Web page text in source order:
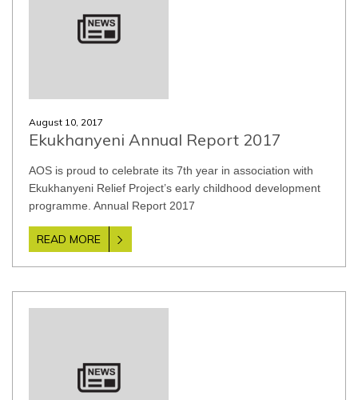
August 10, 2017
Ekukhanyeni Annual Report 2017
AOS is proud to celebrate its 7th year in association with
Ekukhanyeni Relief Project’s early childhood development
programme. Annual Report 2017
READ MORE